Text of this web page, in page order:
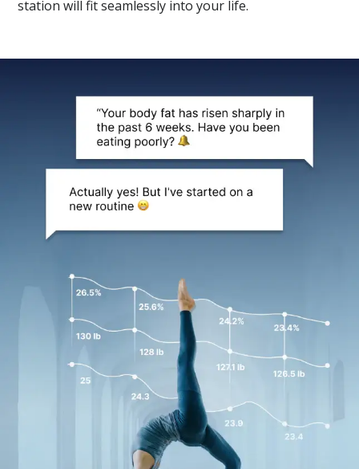
station will fit seamlessly into your life.